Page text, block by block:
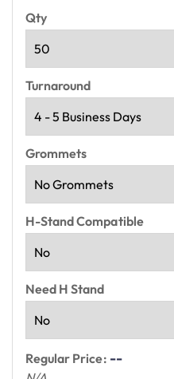
Qty
Turnaround
Grommets
H-Stand Compatible
Need H Stand
Regular Price: --